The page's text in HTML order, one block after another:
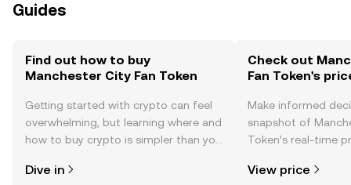
Guides
Find out how to buy
Manchester City Fan Token
Getting started with crypto can feel
overwhelming, but learning where and
how to buy crypto is simpler than you
the OKX TR mobile app, or right here
Dive in
Check out
Fan Token's
Make informed
snapshot of
Token’s real-time
more.
View price